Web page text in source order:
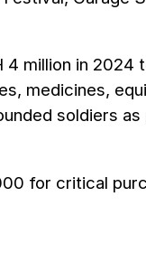
million in 2024
medicines,
soldiers
for critical